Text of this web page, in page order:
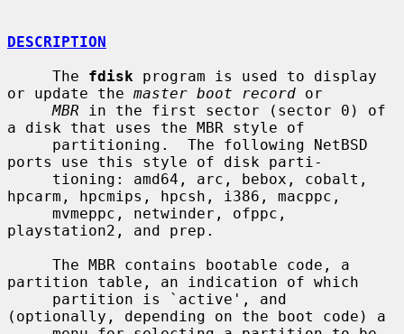
DESCRIPTION
     The
fdisk program is used to display
or update the master boot record or
MBR in the first sector (sector 0) of
a disk that uses the MBR style of
ports use this style of disk parti-
hpcarm, hpcmips, hpcsh, i386, macppc,
playstation2, and prep.
partition table, an indication of which
(optionally, depending on the boot code) a